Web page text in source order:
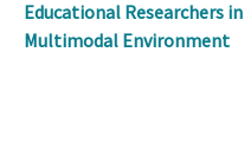
Educational Researchers
Multimodal Environment